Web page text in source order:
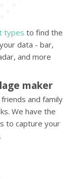
types to find the
data - bar,
and more
maker
and family
We have the
to capture your